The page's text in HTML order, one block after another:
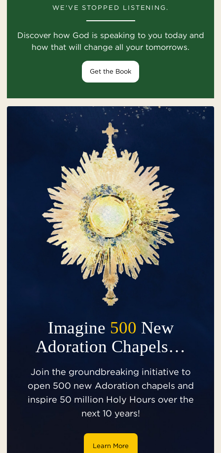
WE'VE STOPPED LISTENING.
Discover how God is speaking to you today and
how that will change all your tomorrows.
Get the Book
Imagine 500 New
Adoration Chapels…
Join the groundbreaking initiative to
open 500 new Adoration chapels and
inspire 50 million Holy Hours over the
next 10 years!
Learn More